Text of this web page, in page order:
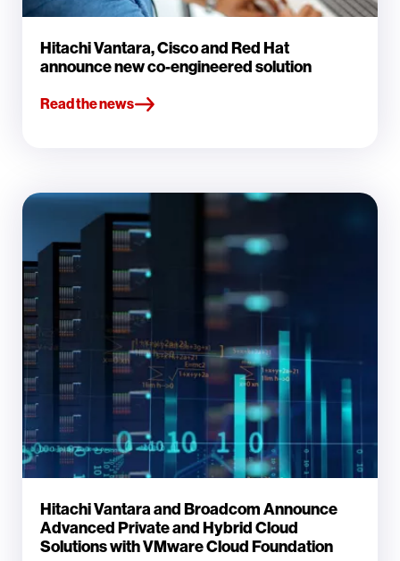
Hitachi Vantara, Cisco and Red Hat
announce new co-engineered solution
Read the news
Hitachi Vantara and Broadcom Announce
Advanced Private and Hybrid Cloud
Solutions with VMware Cloud Foundation